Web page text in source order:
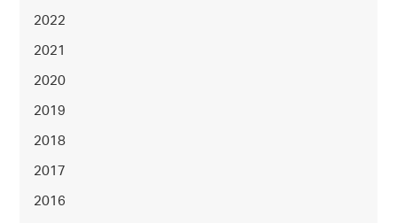
2022
2021
2020
2019
2018
2017
2016